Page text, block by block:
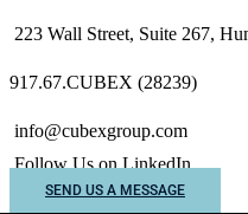
223 Wall Street, Suite 267,
917.67.CUBEX (28239)
info@cubexgroup.com
Follow Us on LinkedIn
SEND US A MESSAGE